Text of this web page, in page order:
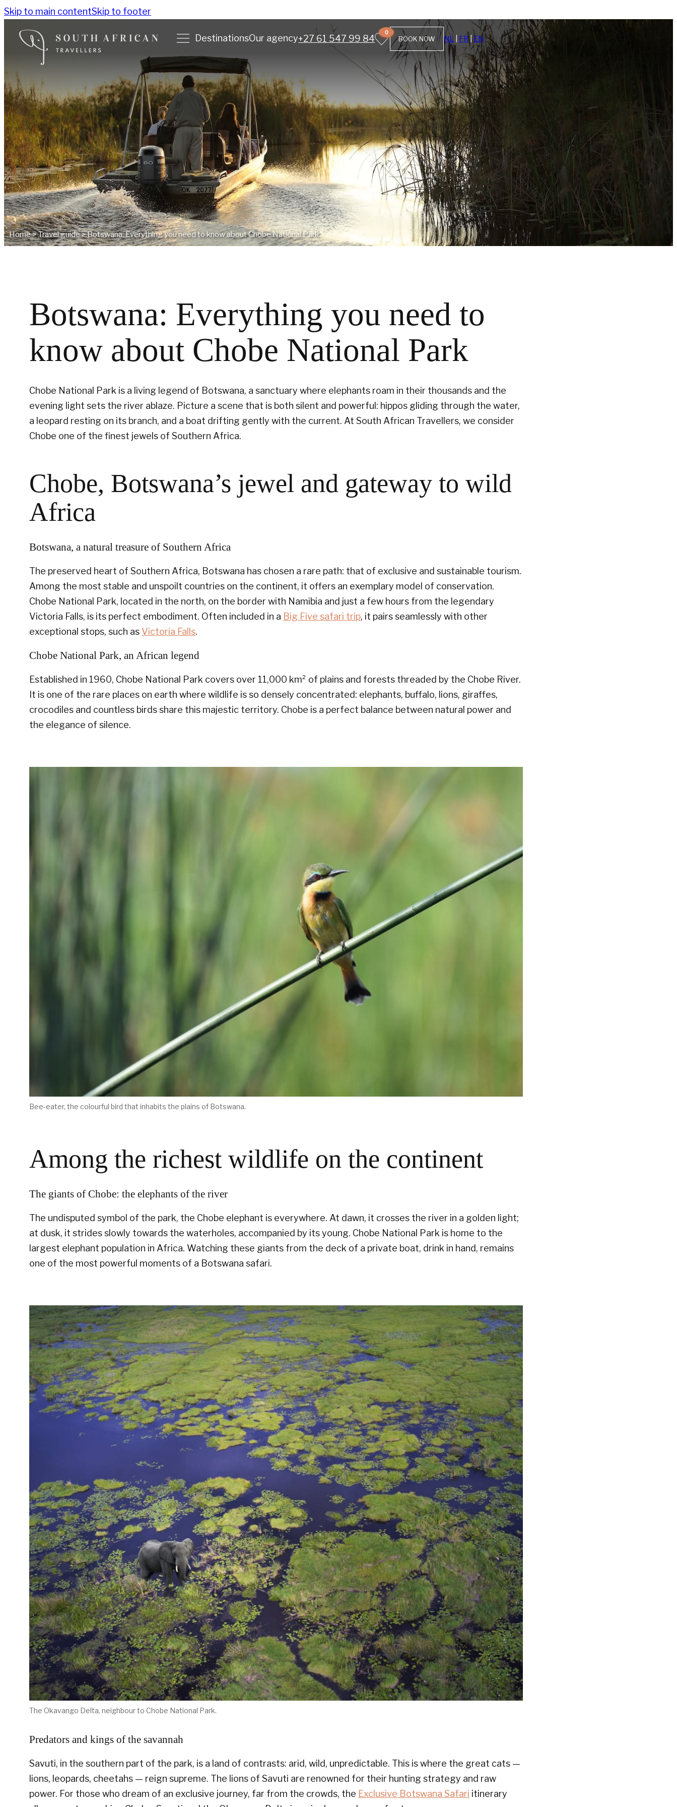
Skip to main contentSkip to footer
DestinationsOur agency+27 61 547 99 84
0
BOOK NOW NL FR|EN
Home>Travel guide>Botswana: Everything you need to know about Chobe National Park
Botswana: Everything you need to
know about Chobe National Park
Chobe National Park is a living legend of Botswana, a sanctuary where elephants roam in their thousands and the
evening light sets the river ablaze. Picture a scene that is both silent and powerful: hippos gliding through the water,
a leopard resting on its branch, and a boat drifting gently with the current. At South African Travellers, we consider
Chobe one of the finest jewels of Southern Africa.
Chobe, Botswana’s jewel and gateway to wild
Africa
Botswana, a natural treasure of Southern Africa
The preserved heart of Southern Africa, Botswana has chosen a rare path: that of exclusive and sustainable tourism.
Among the most stable and unspoilt countries on the continent, it offers an exemplary model of conservation.
Chobe National Park, located in the north, on the border with Namibia and just a few hours from the legendary
Victoria Falls, is its perfect embodiment. Often included in a Big Five safari trip, it pairs seamlessly with other
exceptional stops, such as Victoria Falls.
Chobe National Park, an African legend
Established in 1960, Chobe National Park covers over 11,000 km² of plains and forests threaded by the Chobe River.
It is one of the rare places on earth where wildlife is so densely concentrated: elephants, buffalo, lions, giraffes,
crocodiles and countless birds share this majestic territory. Chobe is a perfect balance between natural power and
the elegance of silence.
Bee-eater, the colourful bird that inhabits the plains of Botswana.
Among the richest wildlife on the continent
The giants of Chobe: the elephants of the river
The undisputed symbol of the park, the Chobe elephant is everywhere. At dawn, it crosses the river in a golden light;
at dusk, it strides slowly towards the waterholes, accompanied by its young. Chobe National Park is home to the
largest elephant population in Africa. Watching these giants from the deck of a private boat, drink in hand, remains
one of the most powerful moments of a Botswana safari.
The Okavango Delta, neighbour to Chobe National Park.
Predators and kings of the savannah
Savuti, in the southern part of the park, is a land of contrasts: arid, wild, unpredictable. This is where the great cats —
lions, leopards, cheetahs — reign supreme. The lions of Savuti are renowned for their hunting strategy and raw
power. For those who dream of an exclusive journey, far from the crowds, the Exclusive Botswana Safari itinerary